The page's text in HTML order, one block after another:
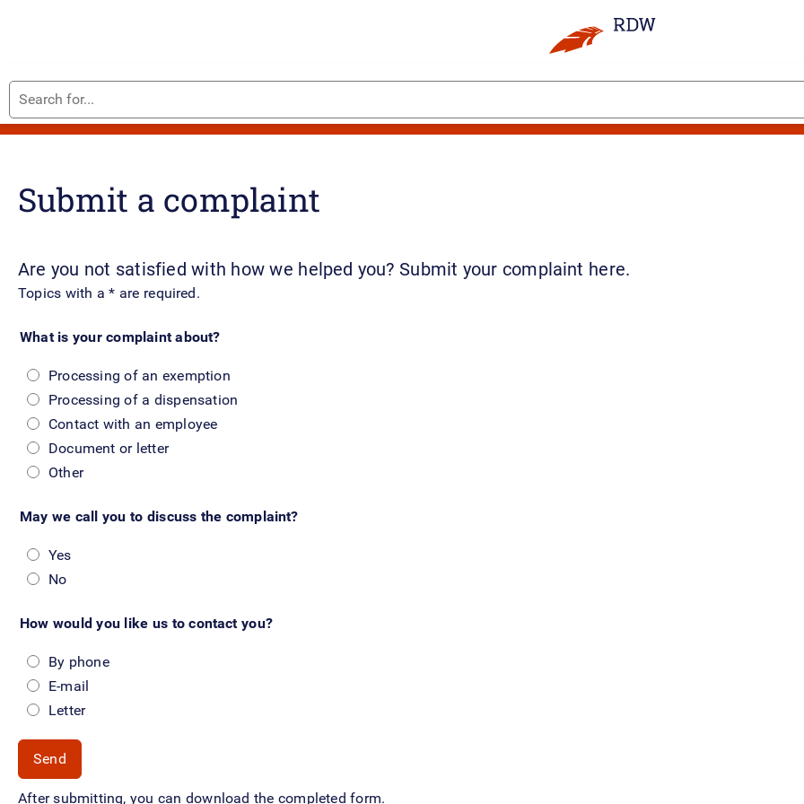
Search
for...Complaint about us
Submit a complaint
Are you not satisfied with how we helped you? Submit your complaint here.
Topics with a * are required.
What is your complaint about?
Processing of an exemption
Processing of a dispensation
Contact with an employee
Document or letter
Other
May we call you to discuss the complaint?
Yes
No
How would you like us to contact you?
By phone
E-mail
Letter
After submitting, you can download the completed form.